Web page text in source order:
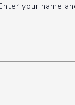
your name